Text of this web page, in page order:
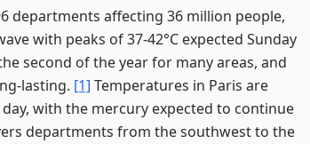
departments affecting 36 million people,
with peaks of 37-42°C expected Sunday
second of the year for many areas, and
lasting. [1] Temperatures in Paris are
with the mercury expected to continue
departments from the southwest to the